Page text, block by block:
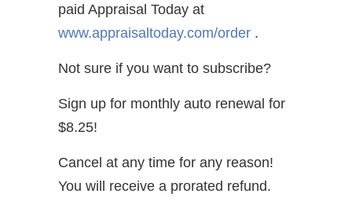
paid Appraisal Today at
www.appraisaltoday.com/order .
Not sure if you want to subscribe?
Sign up for monthly auto renewal for
$8.25!
Cancel at any time for any reason!
You will receive a prorated refund.